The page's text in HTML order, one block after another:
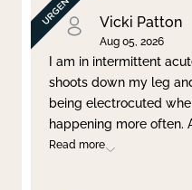
Vicki Patton
Aug 05, 2026
I am in intermittent
shoots down my leg
being electrocuted
happening more often.
Read more